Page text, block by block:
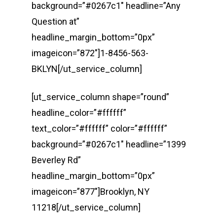
background=”#0267c1″ headline=”Any
Question at”
headline_margin_bottom=”0px”
imageicon=”872″]1-8456-563-
BKLYN[/ut_service_column]
[ut_service_column shape=”round”
headline_color=”#ffffff”
text_color=”#ffffff” color=”#ffffff”
background=”#0267c1″ headline=”1399
Beverley Rd”
headline_margin_bottom=”0px”
imageicon=”877″]Brooklyn, NY
11218[/ut_service_column]